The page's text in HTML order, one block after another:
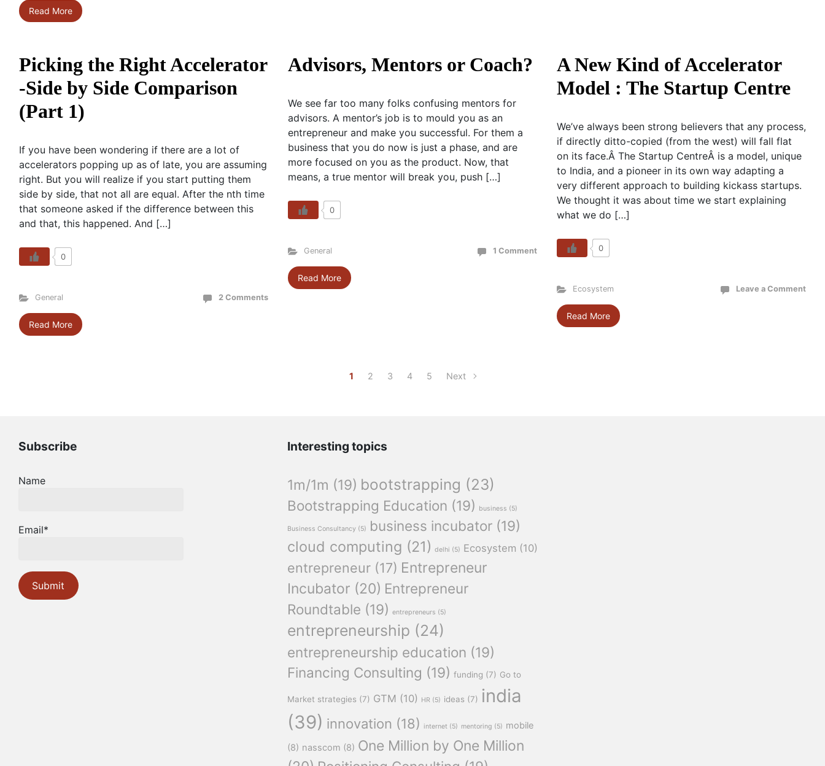
Read More
Picking the Right Accelerator
-Side by Side Comparison
(Part 1)
If you have been wondering if there are a lot of
accelerators popping up as of late, you are assuming
right. But you will realize if you start putting them
side by side, that not all are equal. After the nth time
that someone asked if the difference between this
and that, this happened. And […]
0
General 2 Comments
Read More
Advisors, Mentors or Coach?
We see far too many folks confusing mentors for
advisors. A mentor’s job is to mould you as an
entrepreneur and make you successful. For them a
business that you do now is just a phase, and are
more focused on you as the product. Now, that
means, a true mentor will break you, push […]
0
General 1 Comment
Read More
A New Kind of Accelerator
Model : The Startup Centre
We’ve always been strong believers that any process,
if directly ditto-copied (from the west) will fall flat
on its face.Â The Startup CentreÂ is a model, unique
to India, and a pioneer in its own way adapting a
very different approach to building kickass startups.
We thought it was about time we start explaining
what we do […]
0
Ecosystem Leave a Comment
Read More
1 2 3 4 5 Next
Subscribe
Name
Email*
Interesting topics
1m/1m (19) bootstrapping (23)
Bootstrapping Education (19) business (5)
Business Consultancy (5) business incubator (19)
cloud computing (21) delhi (5) Ecosystem (10)
entrepreneur (17) Entrepreneur
Incubator (20) Entrepreneur
Roundtable (19) entrepreneurs (5)
entrepreneurship (24)
entrepreneurship education (19)
Financing Consulting (19) funding (7) Go to
Market strategies (7) GTM (10) HR (5) ideas (7) india
(39) innovation (18) internet (5) mentoring (5) mobile
(8) nasscom (8) One Million by One Million